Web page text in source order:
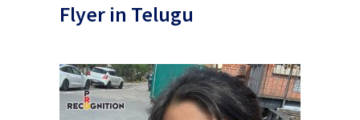
Flyer in Telugu